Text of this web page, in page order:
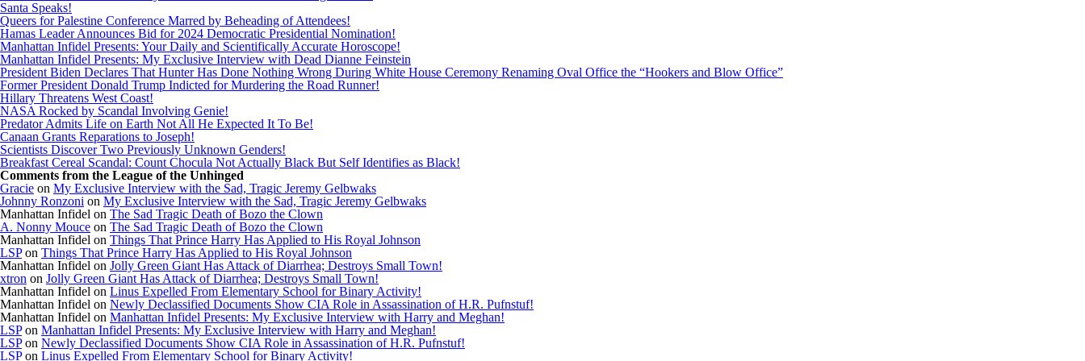
Santa Speaks!
Queers for Palestine Conference Marred by Beheading of Attendees!
Hamas Leader Announces Bid for 2024 Democratic Presidential Nomination!
Manhattan Infidel Presents: Your Daily and Scientifically Accurate Horoscope!
Manhattan Infidel Presents: My Exclusive Interview with Dead Dianne Feinstein
President Biden Declares That Hunter Has Done Nothing Wrong During White House Ceremony Renaming Oval Office the “Hookers and Blow Office”
Former President Donald Trump Indicted for Murdering the Road Runner!
Hillary Threatens West Coast!
NASA Rocked by Scandal Involving Genie!
Predator Admits Life on Earth Not All He Expected It To Be!
Canaan Grants Reparations to Joseph!
Scientists Discover Two Previously Unknown Genders!
Breakfast Cereal Scandal: Count Chocula Not Actually Black But Self Identifies as Black!
Comments from the League of the Unhinged
Gracie on My Exclusive Interview with the Sad, Tragic Jeremy Gelbwaks
Johnny Ronzoni on My Exclusive Interview with the Sad, Tragic Jeremy Gelbwaks
Manhattan Infidel on The Sad Tragic Death of Bozo the Clown
A. Nonny Mouce on The Sad Tragic Death of Bozo the Clown
Manhattan Infidel on Things That Prince Harry Has Applied to His Royal Johnson
LSPon Things That Prince Harry Has Applied to His Royal Johnson
Manhattan Infidel on Jolly Green Giant Has Attack of Diarrhea; Destroys Small Town!
xtron on Jolly Green Giant Has Attack of Diarrhea; Destroys Small Town!
Manhattan Infidel on Linus Expelled From Elementary School for Binary Activity!
Manhattan Infidel on Newly Declassified Documents Show CIA Role in Assassination of H.R. Pufnstuf!
Manhattan Infidel on Manhattan Infidel Presents: My Exclusive Interview with Harry and Meghan!
LSPon Manhattan Infidel Presents: My Exclusive Interview with Harry and Meghan!
LSPon Newly Declassified Documents Show CIA Role in Assassination of H.R. Pufnstuf!
LSPon Linus Expelled From Elementary School for Binary Activity!